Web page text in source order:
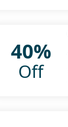
40%
Off